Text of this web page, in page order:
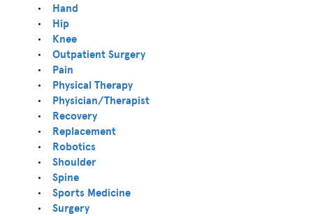
Hand
Hip
Knee
Outpatient Surgery
Pain
Physical Therapy
Physician/Therapist
Recovery
Replacement
Robotics
Shoulder
Spine
Sports Medicine
Surgery